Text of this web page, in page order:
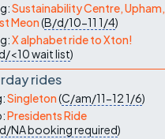
Sustainability Centre, Upham,
Meon(B/d/10-11 1/4)
X alphabet ride to Xton!
<10wait list)
rides
Singleton(C/am/11-121/6)
Presidents Ride
NAbooking required)